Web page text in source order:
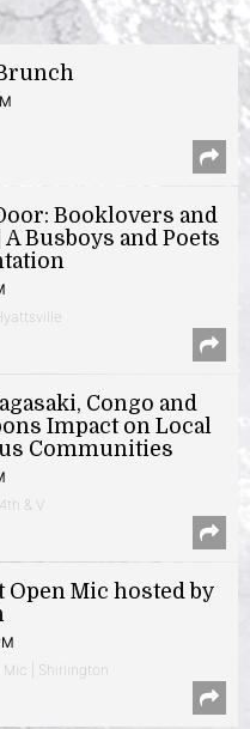
Booklovers and
Busboys and Poets
Congo and
Impact on Local
Communities
& V
Open Mic hosted by
| Shirlington